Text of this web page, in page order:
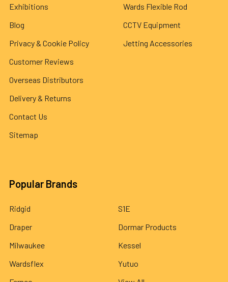
Exhibitions
Blog
Privacy & Cookie Policy
Customer Reviews
Overseas Distributors
Delivery & Returns
Contact Us
Sitemap
Wards Flexible Rod
CCTV Equipment
Jetting Accessories
Popular Brands
Ridgid
Draper
Milwaukee
Wardsflex
S1E
Dormar Products
Kessel
Yutuo